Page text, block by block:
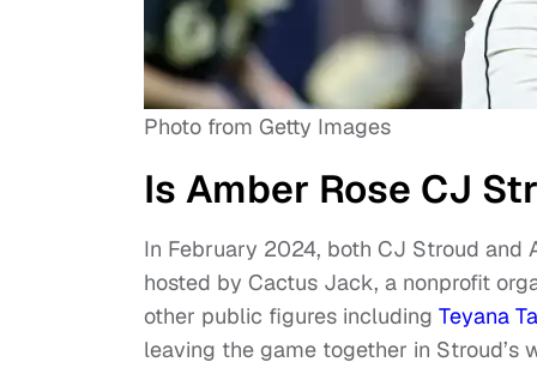
Photo from Getty Images
Is Amber Rose CJ
In February 2024, both CJ Stroud and
hosted by Cactus Jack, a nonprofit
other public figures including Teyana
leaving the game together in Stroud’s